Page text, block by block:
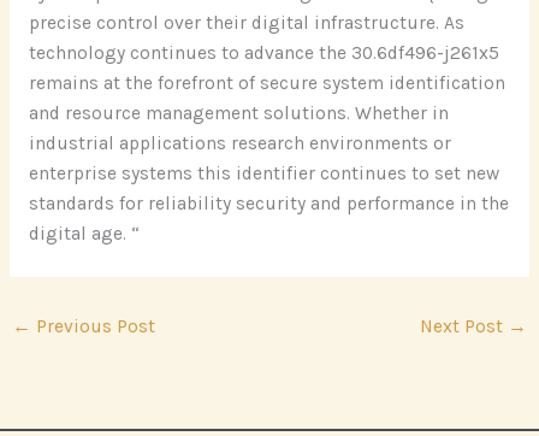
precise control over their digital infrastructure. As
technology continues to advance the 30.6df496-j261x5
remains at the forefront of secure system identification
and resource management solutions. Whether in
industrial applications research environments or
enterprise systems this identifier continues to set new
standards for reliability security and performance in the
digital age. “
← Previous Post Next Post →